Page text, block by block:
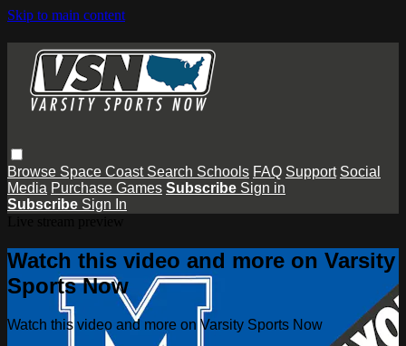
Skip to main content
Browse Space Coast Search Schools FAQ Support Social
Media Purchase Games Subscribe Sign in
Subscribe Sign In
Watch this video and more on Varsity
Sports Now
Watch this video and more on Varsity Sports Now